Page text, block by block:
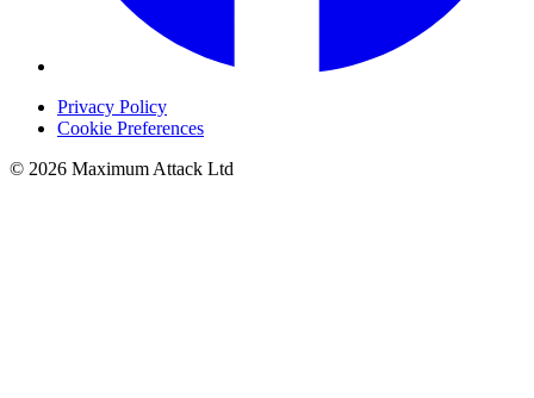
Privacy Policy
Cookie Preferences
© 2026 Maximum Attack Ltd